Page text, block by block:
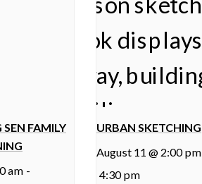
FAMILY
am -
URBAN SKETCHING
August 11 @ 2:00 pm
4:30 pm